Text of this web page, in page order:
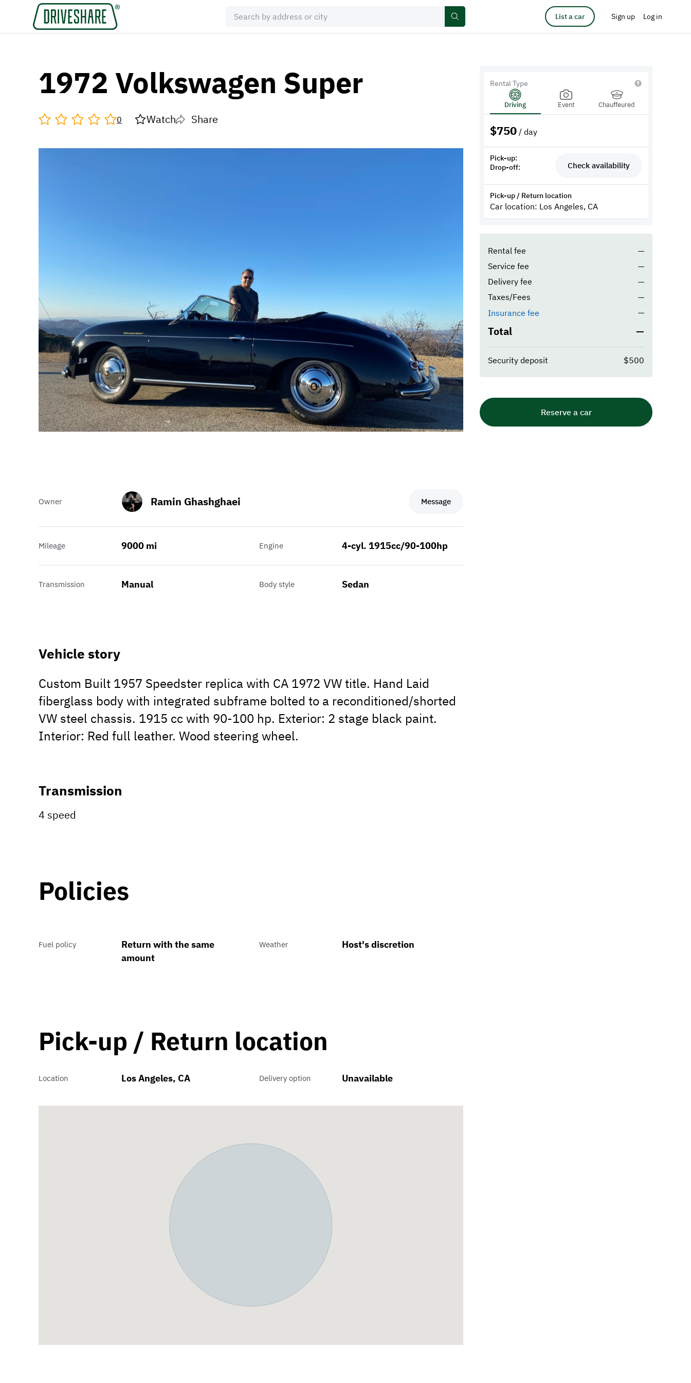
List a car Sign up Log in
1972 Volkswagen Super
0 Watch Share
Owner Ramin Ghashghaei Message
Mileage 9000 mi Engine 4-cyl. 1915cc/90-100hp
Transmission Manual Body style Sedan
Vehicle story
Custom Built 1957 Speedster replica with CA 1972 VW title. Hand Laid
fiberglass body with integrated subframe bolted to a reconditioned/shorted
VW steel chassis. 1915 cc with 90-100 hp. Exterior: 2 stage black paint.
Interior: Red full leather. Wood steering wheel.
Transmission
4 speed
Policies
Fuel policy
Return with the same
amount
Weather Host's discretion
Pick-up / Return location
Location Los Angeles, CA Delivery option Unavailable
Rental Type
Driving Event Chauffeured
$750 / day
Pick-up:
Drop-off:
Check availability
Pick-up / Return location
Car location: Los Angeles, CA
Rental fee
—
Service fee
—
Delivery fee
—
Taxes/Fees
—
Insurance fee
—
Total —
Security deposit $500
Reserve a car